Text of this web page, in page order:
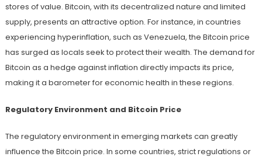
stores of value. Bitcoin, with its decentralized nature and limited
supply, presents an attractive option. For instance, in countries
experiencing hyperinflation, such as Venezuela, the Bitcoin price
has surged as locals seek to protect their wealth. The demand for
Bitcoin as a hedge against inflation directly impacts its price,
making it a barometer for economic health in these regions.
Regulatory Environment and Bitcoin Price
The regulatory environment in emerging markets can greatly
influence the Bitcoin price. In some countries, strict regulations or